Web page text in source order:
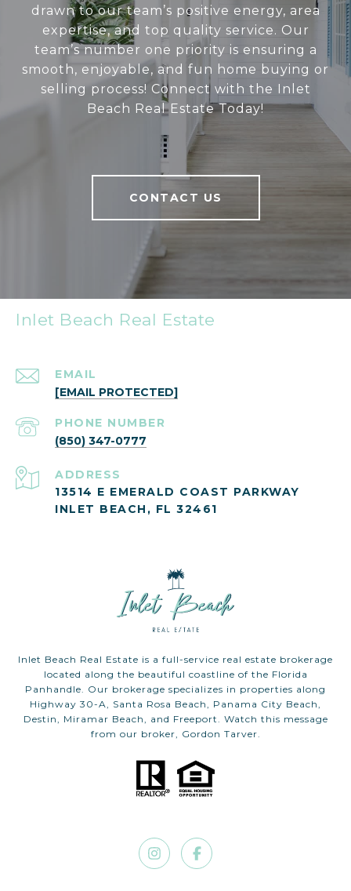
drawn to our team’s positive energy, area
expertise, and top quality service. Our
team’s number one priority is ensuring a
smooth, enjoyable, and fun home buying or
selling process! Connect with the Inlet
Beach Real Estate Today!
CONTACT US
Inlet Beach Real Estate
EMAIL
[EMAIL PROTECTED]
PHONE NUMBER
(850) 347-0777
ADDRESS
13514 E EMERALD COAST PARKWAY
INLET BEACH, FL 32461
Inlet Beach Real Estate is a full-service real estate brokerage
located along the beautiful coastline of the Florida
Panhandle. Our brokerage specializes in properties along
Highway 30-A, Santa Rosa Beach, Panama City Beach,
Destin, Miramar Beach, and Freeport. Watch this message
from our broker, Gordon Tarver.